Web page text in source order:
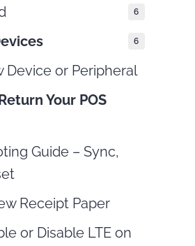
6
6
Device or Peripheral
Your POS
Guide – Sync,
Receipt Paper
or Disable LTE on